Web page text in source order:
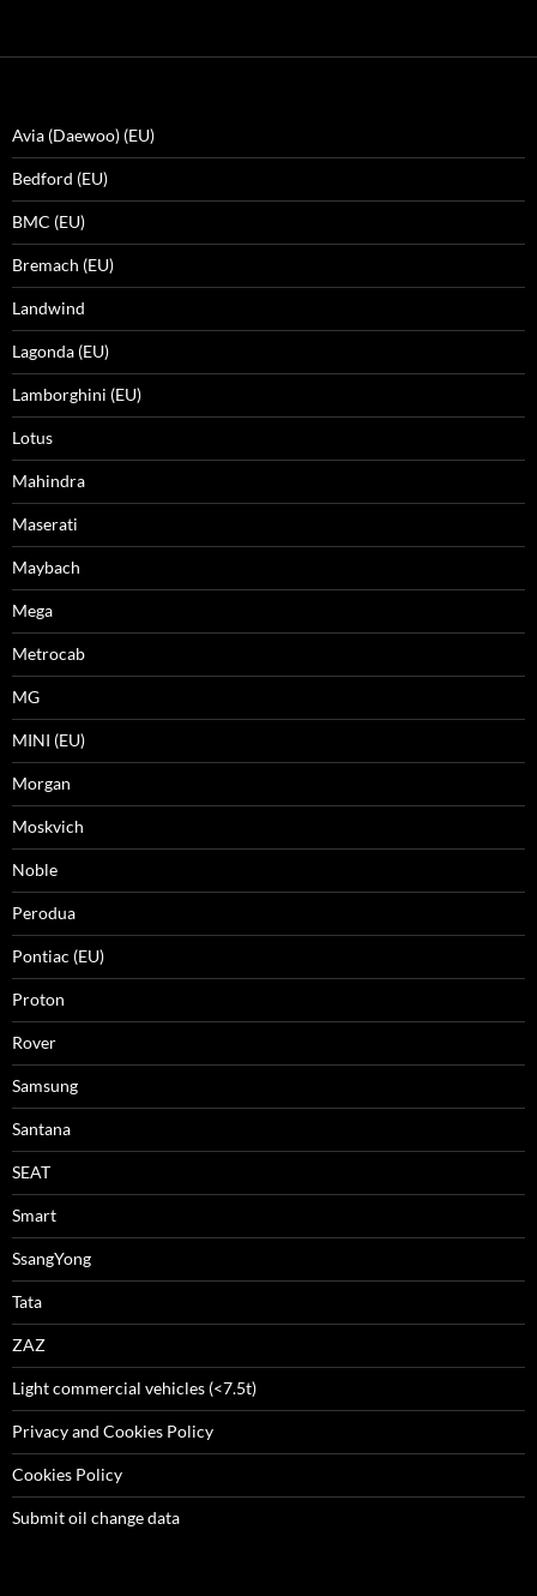
Avia (Daewoo) (EU)
Bedford (EU)
BMC (EU)
Bremach (EU)
Landwind
Lagonda (EU)
Lamborghini (EU)
Lotus
Mahindra
Maserati
Maybach
Mega
Metrocab
MG
MINI (EU)
Morgan
Moskvich
Noble
Perodua
Pontiac (EU)
Proton
Rover
Samsung
Santana
SEAT
Smart
SsangYong
Tata
ZAZ
Light commercial vehicles (<7.5t)
Privacy and Cookies Policy
Cookies Policy
Submit oil change data